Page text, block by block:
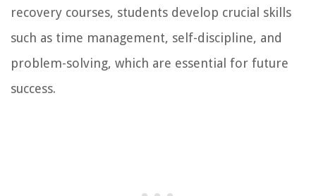
recovery courses, students develop crucial skills
such as time management, self-discipline, and
problem-solving, which are essential for future
success.